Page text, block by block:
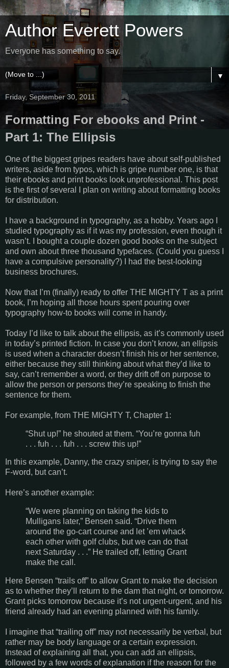
Author Everett Powers
Everyone has something to say.
▼
Friday, September 30, 2011
Formatting For ebooks and Print -
Part 1: The Ellipsis
One of the biggest gripes readers have about self-published
writers, aside from typos, which is gripe number one, is that
their ebooks and print books look unprofessional. This post
is the first of several I plan on writing about formatting books
for distribution.
I have a background in typography, as a hobby. Years ago I
studied typography as if it was my profession, even though it
wasn’t. I bought a couple dozen good books on the subject
and own about three thousand typefaces. (Could you guess I
have a compulsive personality?) I had the best-looking
business brochures.
Now that I’m (finally) ready to offer THE MIGHTY T as a print
book, I’m hoping all those hours spent pouring over
typography how-to books will come in handy.
Today I’d like to talk about the ellipsis, as it’s commonly used
in today’s printed fiction. In case you don’t know, an ellipsis
is used when a character doesn’t finish his or her sentence,
either because they still thinking about what they’d like to
say, can’t remember a word, or they drift off on purpose to
allow the person or persons they’re speaking to finish the
sentence for them.
For example, from THE MIGHTY T, Chapter 1:
“Shut up!” he shouted at them. “You’re gonna fuh
. . . fuh . . . fuh . . . screw this up!”
In this example, Danny, the crazy sniper, is trying to say the
F-word, but can’t.
Here’s another example:
“We were planning on taking the kids to
Mulligans later,” Bensen said. “Drive them
around the go-cart course and let ’em whack
each other with golf clubs, but we can do that
next Saturday . . .” He trailed off, letting Grant
make the call.
Here Bensen “trails off” to allow Grant to make the decision
as to whether they’ll return to the dam that night, or tomorrow.
Grant picks tomorrow because it’s not urgent-urgent, and his
friend already had an evening planned with his family.
I imagine that “trailing off” may not necessarily be verbal, but
rather may be body language or a certain expression.
Instead of explaining all that, you can add an ellipsis,
followed by a few words of explanation if the reason for the